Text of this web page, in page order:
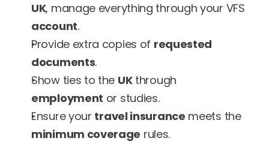
UK
account.
Provide extra copies of requested
documents.
Show ties to the UK
employment or studies.
Ensure your travel insurance
meets the
minimum coverage rules.